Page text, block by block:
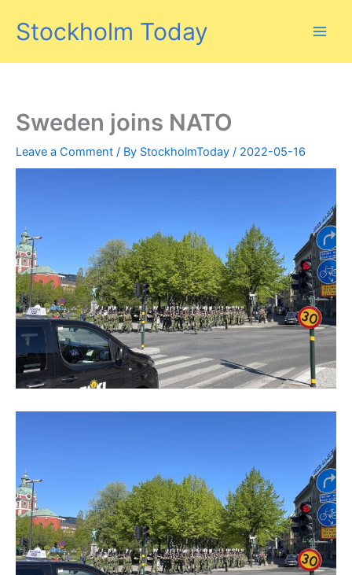
Stockholm Today
Sweden joins NATO
Leave a Comment / By StockholmToday / 2022-05-16